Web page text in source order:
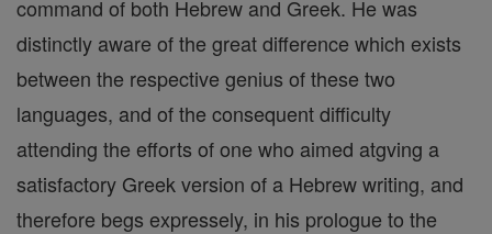
command of both Hebrew and Greek. He was
distinctly aware of the great difference which exists
between the respective genius of these two
languages, and of the consequent difficulty
attending the efforts of one who aimed atgving a
satisfactory Greek version of a Hebrew writing, and
therefore begs expressely, in his prologue to the